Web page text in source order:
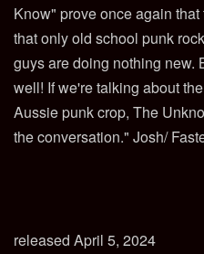
Know" prove once again
that only old school punk
guys are doing nothing new.
well! If we're talking about
Aussie punk crop, The
the conversation." Josh/
released April 5, 2024